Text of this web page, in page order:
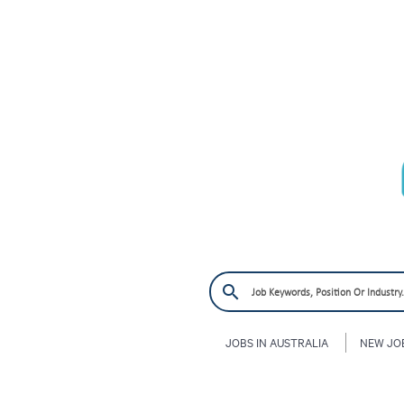
JOBS IN AUSTRALIA NEW